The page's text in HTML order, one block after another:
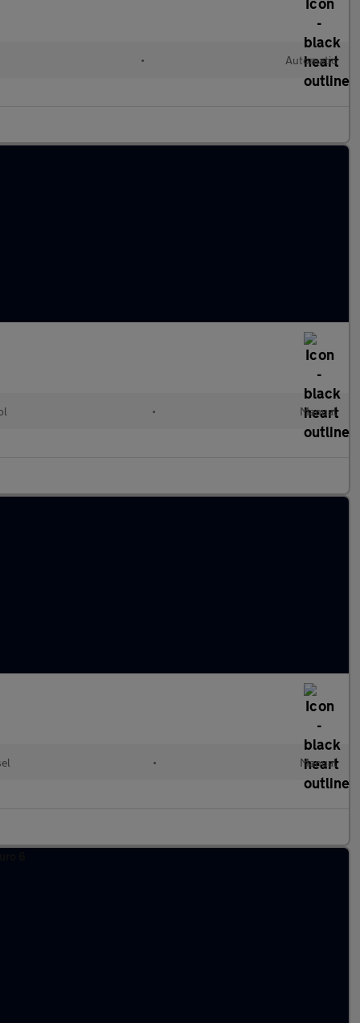
• Automatic
• Manual
• Manual